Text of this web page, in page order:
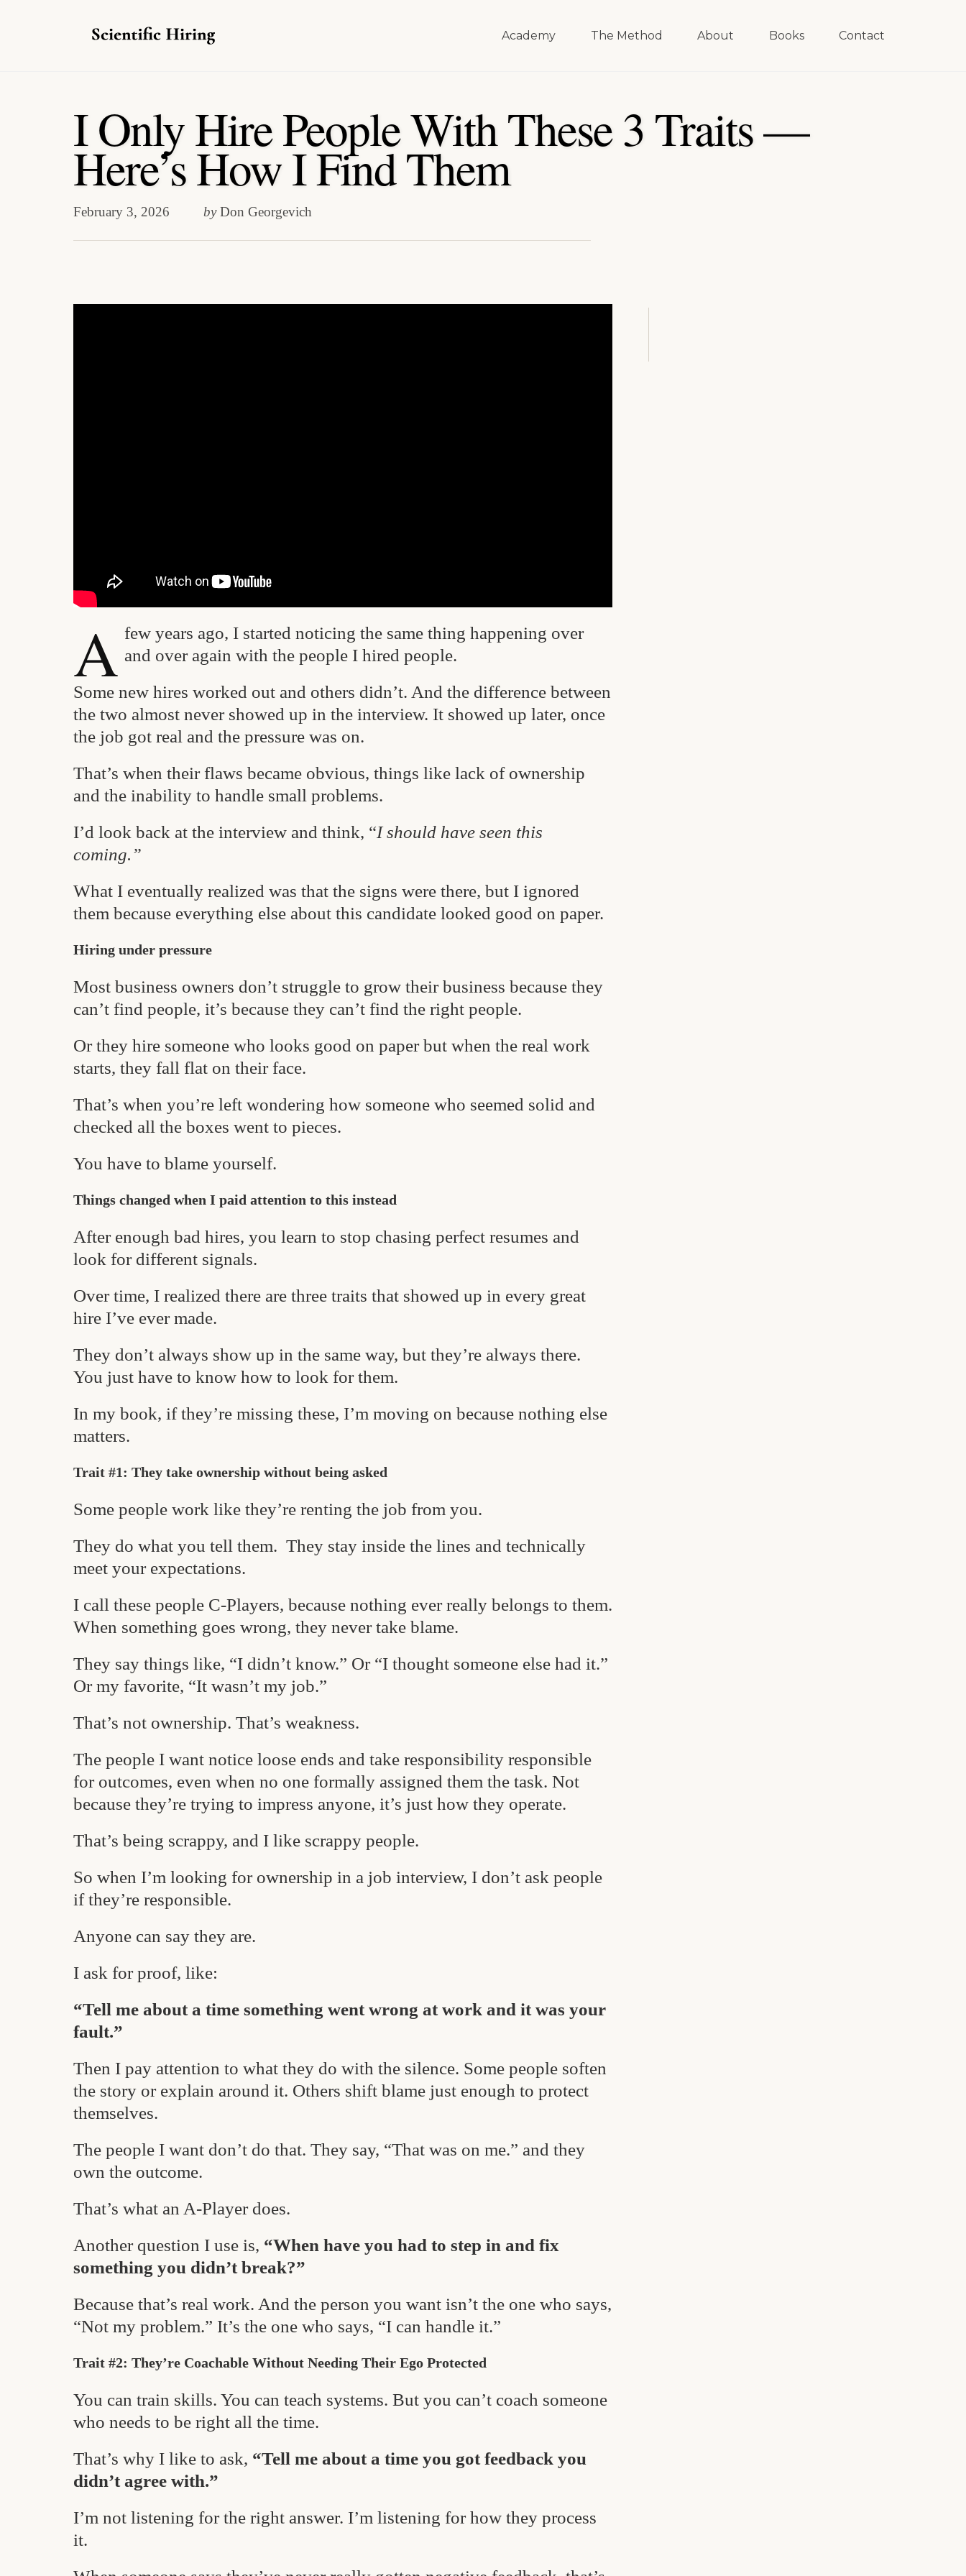
Academy The Method About Books Contact
I Only Hire People With These 3 Traits —
Here’s How I Find Them
February 3, 2026 by Don Georgevich
A few years ago, I started noticing the same thing happening over
and over again with the people I hired people.
Some new hires worked out and others didn’t. And the difference between
the two almost never showed up in the interview. It showed up later, once
the job got real and the pressure was on.
That’s when their flaws became obvious, things like lack of ownership
and the inability to handle small problems.
I’d look back at the interview and think, “I should have seen this
coming.”
What I eventually realized was that the signs were there, but I ignored
them because everything else about this candidate looked good on paper.
Hiring under pressure
Most business owners don’t struggle to grow their business because they
can’t find people, it’s because they can’t find the right people.
Or they hire someone who looks good on paper but when the real work
starts, they fall flat on their face.
That’s when you’re left wondering how someone who seemed solid and
checked all the boxes went to pieces.
You have to blame yourself.
Things changed when I paid attention to this instead
After enough bad hires, you learn to stop chasing perfect resumes and
look for different signals.
Over time, I realized there are three traits that showed up in every great
hire I’ve ever made.
They don’t always show up in the same way, but they’re always there.
You just have to know how to look for them.
In my book, if they’re missing these, I’m moving on because nothing else
matters.
Trait #1: They take ownership without being asked
Some people work like they’re renting the job from you.
They do what you tell them. They stay inside the lines and technically
meet your expectations.
I call these people C-Players, because nothing ever really belongs to them.
When something goes wrong, they never take blame.
They say things like, “I didn’t know.” Or “I thought someone else had it.”
Or my favorite, “It wasn’t my job.”
That’s not ownership. That’s weakness.
The people I want notice loose ends and take responsibility responsible
for outcomes, even when no one formally assigned them the task. Not
because they’re trying to impress anyone, it’s just how they operate.
That’s being scrappy, and I like scrappy people.
So when I’m looking for ownership in a job interview, I don’t ask people
if they’re responsible.
Anyone can say they are.
I ask for proof, like:
“Tell me about a time something went wrong at work and it was your
fault.”
Then I pay attention to what they do with the silence. Some people soften
the story or explain around it. Others shift blame just enough to protect
themselves.
The people I want don’t do that. They say, “That was on me.” and they
own the outcome.
That’s what an A-Player does.
Another question I use is, “When have you had to step in and fix
something you didn’t break?”
Because that’s real work. And the person you want isn’t the one who says,
“Not my problem.” It’s the one who says, “I can handle it.”
Trait #2: They’re Coachable Without Needing Their Ego Protected
You can train skills. You can teach systems. But you can’t coach someone
who needs to be right all the time.
That’s why I like to ask, “Tell me about a time you got feedback you
didn’t agree with.”
I’m not listening for the right answer. I’m listening for how they process
it.